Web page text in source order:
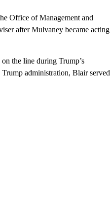
Office of Management and
after Mulvaney became acting
the line during Trump’s
administration, Blair served